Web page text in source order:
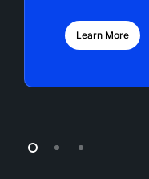
Learn More